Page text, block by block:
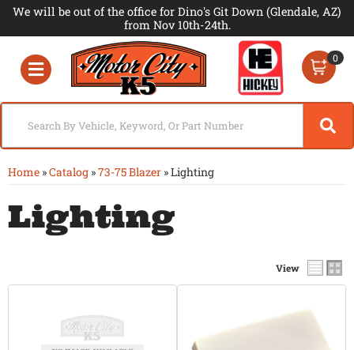
We will be out of the office for Dino's Git Down (Glendale, AZ)
from Nov 10th-24th.
Toggle navigation
0
Home »Catalog »73-75 Blazer »Lighting
Lighting
View